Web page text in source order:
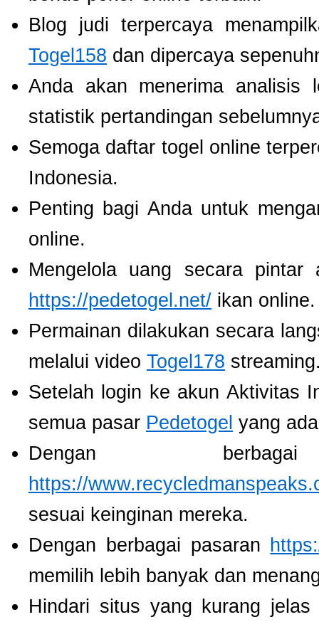
Blog judi terpercaya
Togel158 dan dipercaya
Anda akan menerima analisis
statistik pertandingan
Semoga daftar togel online
Indonesia.
Penting bagi Anda untuk
online.
Mengelola uang secara
https://pedetogel.net/ ikan online.
Permainan dilakukan secara
melalui video Togel178
Setelah login ke akun Aktivitas
semua pasar Pedetogel yang
Dengan
https://
sesuai keinginan mereka.
Dengan berbagai pasaran
memilih lebih banyak dan
Hindari situs yang kurang